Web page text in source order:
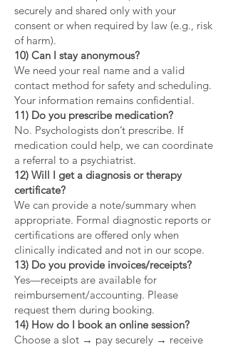
securely and shared only with your
consent or when required by law (e.g., risk
of harm).
10) Can I stay anonymous?
We need your real name and a valid
contact method for safety and scheduling.
Your information remains confidential.
11) Do you prescribe medication?
No. Psychologists don’t prescribe. If
medication could help, we can coordinate
a referral to a psychiatrist.
12) Will I get a diagnosis or therapy
certificate?
We can provide a note/summary when
appropriate. Formal diagnostic reports or
certifications are offered only when
clinically indicated and not in our scope.
13) Do you provide invoices/receipts?
Yes—receipts are available for
reimbursement/accounting. Please
request them during booking.
14) How do I book an online session?
Choose a slot → pay securely → receive